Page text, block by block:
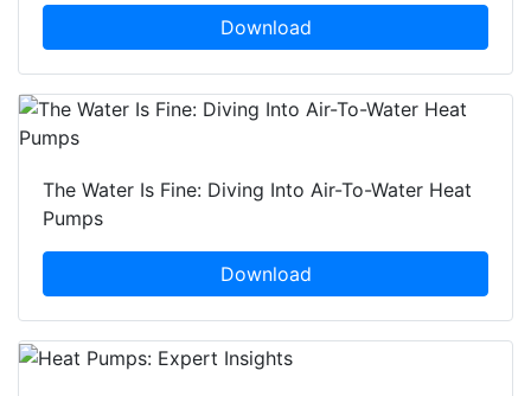
Download
The Water Is Fine: Diving Into Air-To-Water Heat
Pumps
Download